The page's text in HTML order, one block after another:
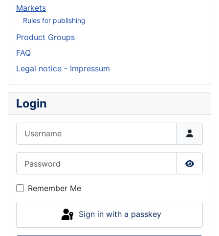
Markets
Rules for publishing
Product Groups
FAQ
Legal notice - Impressum
Login
Show
Remember Me
Sign in with a passkey